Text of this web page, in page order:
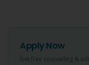
Apply Now
Get free counseling &